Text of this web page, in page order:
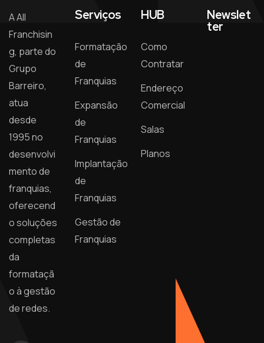
A All
Franchisin
g, parte do
Grupo
Barreiro,
atua
desde
1995 no
desenvolvi
mento de
franquias,
oferecend
o soluções
completas
da
formataçã
o à gestão
de redes.
Serviços
Formatação
de
Franquias
Expansão
de
Franquias
Implantação
de
Franquias
Gestão de
Franquias
HUB
Como
Contratar
Endereço
Comercial
Salas
Planos
Newslet
ter